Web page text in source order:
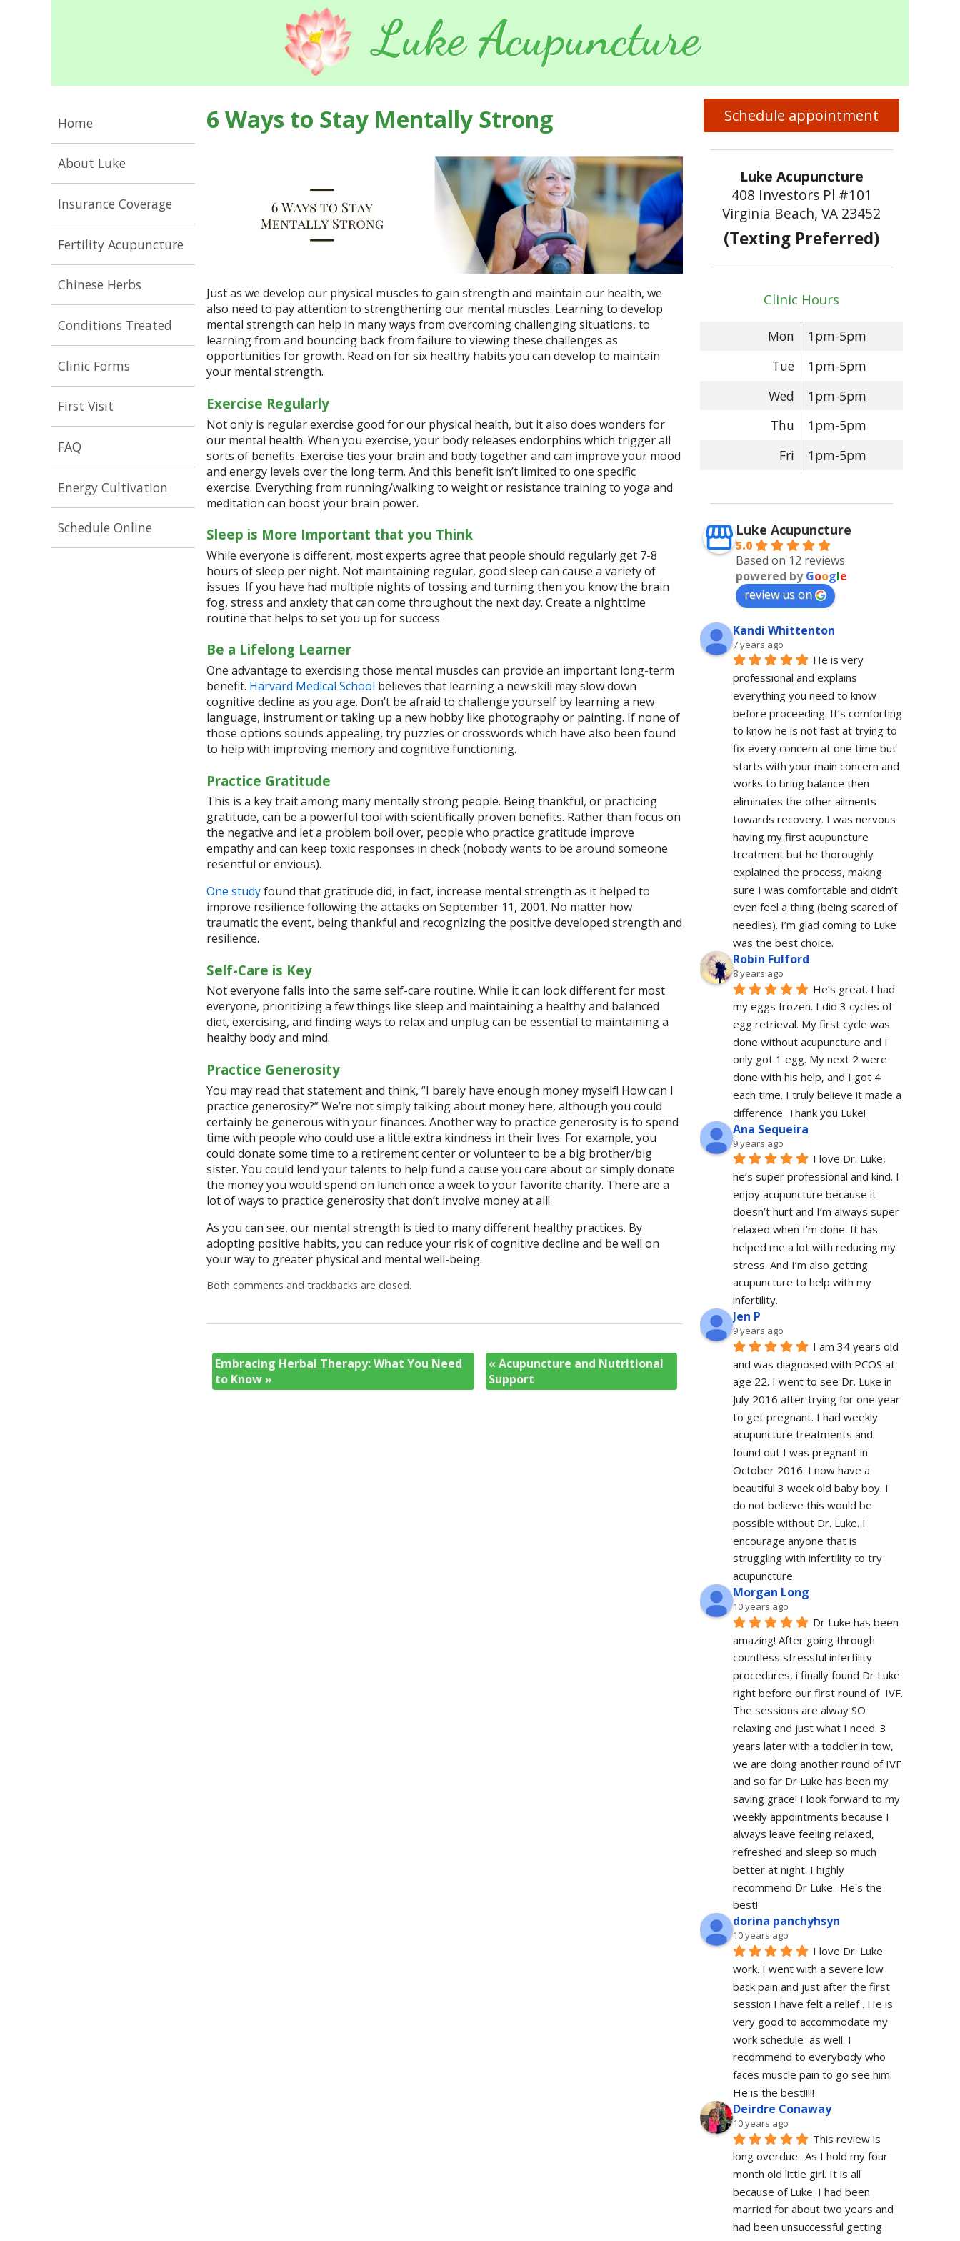
Luke Acupuncture
Home
About Luke
Insurance Coverage
Fertility Acupuncture
Chinese Herbs
Conditions Treated
Clinic Forms
First Visit
FAQ
Energy Cultivation
Schedule Online
6 Ways to Stay Mentally Strong
Just as we develop our physical muscles to gain strength and maintain our health, we
also need to pay attention to strengthening our mental muscles. Learning to develop
mental strength can help in many ways from overcoming challenging situations, to
learning from and bouncing back from failure to viewing these challenges as
opportunities for growth. Read on for six healthy habits you can develop to maintain
your mental strength.
Exercise Regularly
Not only is regular exercise good for our physical health, but it also does wonders for
our mental health. When you exercise, your body releases endorphins which trigger all
sorts of benefits. Exercise ties your brain and body together and can improve your mood
and energy levels over the long term. And this benefit isn’t limited to one specific
exercise. Everything from running/walking to weight or resistance training to yoga and
meditation can boost your brain power.
Sleep is More Important that you Think
While everyone is different, most experts agree that people should regularly get 7-8
hours of sleep per night. Not maintaining regular, good sleep can cause a variety of
issues. If you have had multiple nights of tossing and turning then you know the brain
fog, stress and anxiety that can come throughout the next day. Create a nighttime
routine that helps to set you up for success.
Be a Lifelong Learner
One advantage to exercising those mental muscles can provide an important long-term
benefit. Harvard Medical School believes that learning a new skill may slow down
cognitive decline as you age. Don’t be afraid to challenge yourself by learning a new
language, instrument or taking up a new hobby like photography or painting. If none of
those options sounds appealing, try puzzles or crosswords which have also been found
to help with improving memory and cognitive functioning.
Practice Gratitude
This is a key trait among many mentally strong people. Being thankful, or practicing
gratitude, can be a powerful tool with scientifically proven benefits. Rather than focus on
the negative and let a problem boil over, people who practice gratitude improve
empathy and can keep toxic responses in check (nobody wants to be around someone
resentful or envious).
One studyfound that gratitude did, in fact, increase mental strength as it helped to
improve resilience following the attacks on September 11, 2001. No matter how
traumatic the event, being thankful and recognizing the positive developed strength and
resilience.
Self-Care is Key
Not everyone falls into the same self-care routine. While it can look different for most
everyone, prioritizing a few things like sleep and maintaining a healthy and balanced
diet, exercising, and finding ways to relax and unplug can be essential to maintaining a
healthy body and mind.
Practice Generosity
You may read that statement and think, “I barely have enough money myself! How can I
practice generosity?” We’re not simply talking about money here, although you could
certainly be generous with your finances. Another way to practice generosity is to spend
time with people who could use a little extra kindness in their lives. For example, you
could donate some time to a retirement center or volunteer to be a big brother/big
sister. You could lend your talents to help fund a cause you care about or simply donate
the money you would spend on lunch once a week to your favorite charity. There are a
lot of ways to practice generosity that don’t involve money at all!
As you can see, our mental strength is tied to many different healthy practices. By
adopting positive habits, you can reduce your risk of cognitive decline and be well on
your way to greater physical and mental well-being.
Both comments and trackbacks are closed.
Embracing Herbal Therapy: What You Need
to Know»
«Acupuncture and Nutritional
Support
Schedule appointment
Luke Acupuncture
408 Investors Pl #101
Virginia Beach, VA 23452
(Texting Preferred)
Clinic Hours
Mon
1pm-5pm
Tue
1pm-5pm
Wed
1pm-5pm
Thu
1pm-5pm
Fri
1pm-5pm
Luke Acupuncture
5.0
Based on 12 reviews
powered byGoogle
review us on
Kandi Whittenton
7 years ago
He is very
professional and explains
everything you need to know
before proceeding. It’s comforting
to know he is not fast at trying to
fix every concern at one time but
starts with your main concern and
works to bring balance then
eliminates the other ailments
towards recovery. I was nervous
having my first acupuncture
treatment but he thoroughly
explained the process, making
sure I was comfortable and didn’t
even feel a thing (being scared of
needles). I’m glad coming to Luke
was the best choice.
Robin Fulford
8 years ago
He’s great. I had
my eggs frozen. I did 3 cycles of
egg retrieval. My first cycle was
done without acupuncture and I
only got 1 egg. My next 2 were
done with his help, and I got 4
each time. I truly believe it made a
difference. Thank you Luke!
Ana Sequeira
9 years ago
I love Dr. Luke,
he’s super professional and kind. I
enjoy acupuncture because it
doesn’t hurt and I’m always super
relaxed when I’m done. It has
helped me a lot with reducing my
stress. And I’m also getting
acupuncture to help with my
infertility.
Jen P
9 years ago
I am 34 years old
and was diagnosed with PCOS at
age 22. I went to see Dr. Luke in
July 2016 after trying for one year
to get pregnant. I had weekly
acupuncture treatments and
found out I was pregnant in
October 2016. I now have a
beautiful 3 week old baby boy. I
do not believe this would be
possible without Dr. Luke. I
encourage anyone that is
struggling with infertility to try
acupuncture.
Morgan Long
10 years ago
Dr Luke has been
amazing! After going through
countless stressful infertility
procedures, i finally found Dr Luke
right before our first round of  IVF.
The sessions are alway SO
relaxing and just what I need. 3
years later with a toddler in tow,
we are doing another round of IVF
and so far Dr Luke has been my
saving grace! I look forward to my
weekly appointments because I
always leave feeling relaxed,
refreshed and sleep so much
better at night. I highly
recommend Dr Luke.. He's the
best!
dorina panchyhsyn
10 years ago
I love Dr. Luke
work. I went with a severe low
back pain and just after the first
session I have felt a relief . He is
very good to accommodate my
work schedule  as well. I
recommend to everybody who
faces muscle pain to go see him.
He is the best!!!!!
Deirdre Conaway
10 years ago
This review is
long overdue.. As I hold my four
month old little girl. It is all
because of Luke. I had been
married for about two years and
had been unsuccessful getting